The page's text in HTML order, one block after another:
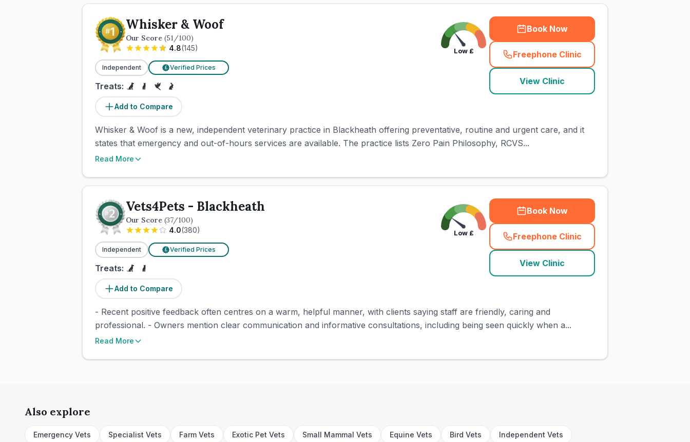
Whisker & Woof
Our Score (51/100)
4.8(145)
Independent £ Verified Prices
Treats:
Add to Compare
Low£
Book Now
Freephone Clinic
(town_cat_rank1_call
View Clinic
Whisker & Woof is a new, independent veterinary practice in Blackheath offering preventative, routine and urgent care, and it
states that emergency and out-of-hours services are available. The practice lists Zero Pain Philosophy, RCVS...
Read More
Vets4Pets - Blackheath
Our Score (37/100)
4.0(380)
Independent £ Verified Prices
Treats:
Add to Compare
Low£
Book Now
Freephone Clinic
(town_cat_rank2_call
View Clinic
- Recent positive feedback often centres on a warm, helpful manner, with clients saying staff are friendly, caring and
professional. - Owners mention clear communication and informative consultations, including being seen quickly when a...
Read More
Also explore
Emergency Vets Specialist Vets Farm Vets Exotic Pet Vets Small Mammal Vets Equine Vets Bird Vets Independent Vets